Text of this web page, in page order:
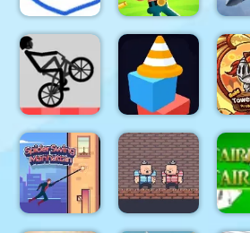
Love Dots Gun Guys
Wheelie
Bike
maze
square